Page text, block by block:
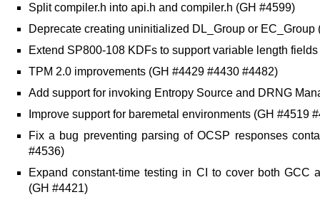
Split compiler.h into api.h and compiler.h (GH #4599)
Deprecate creating uninitialized DL_Group or EC_Group
Extend SP800-108 KDFs to support variable length
TPM 2.0 improvements (GH #4429 #4430 #4482)
Add support for invoking Entropy Source and DRNG
Improve support for baremetal environments (GH #4519
Fix a bug preventing parsing of OCSP responses
#4536)
Expand constant-time testing in CI to cover both GCC
(GH #4421)